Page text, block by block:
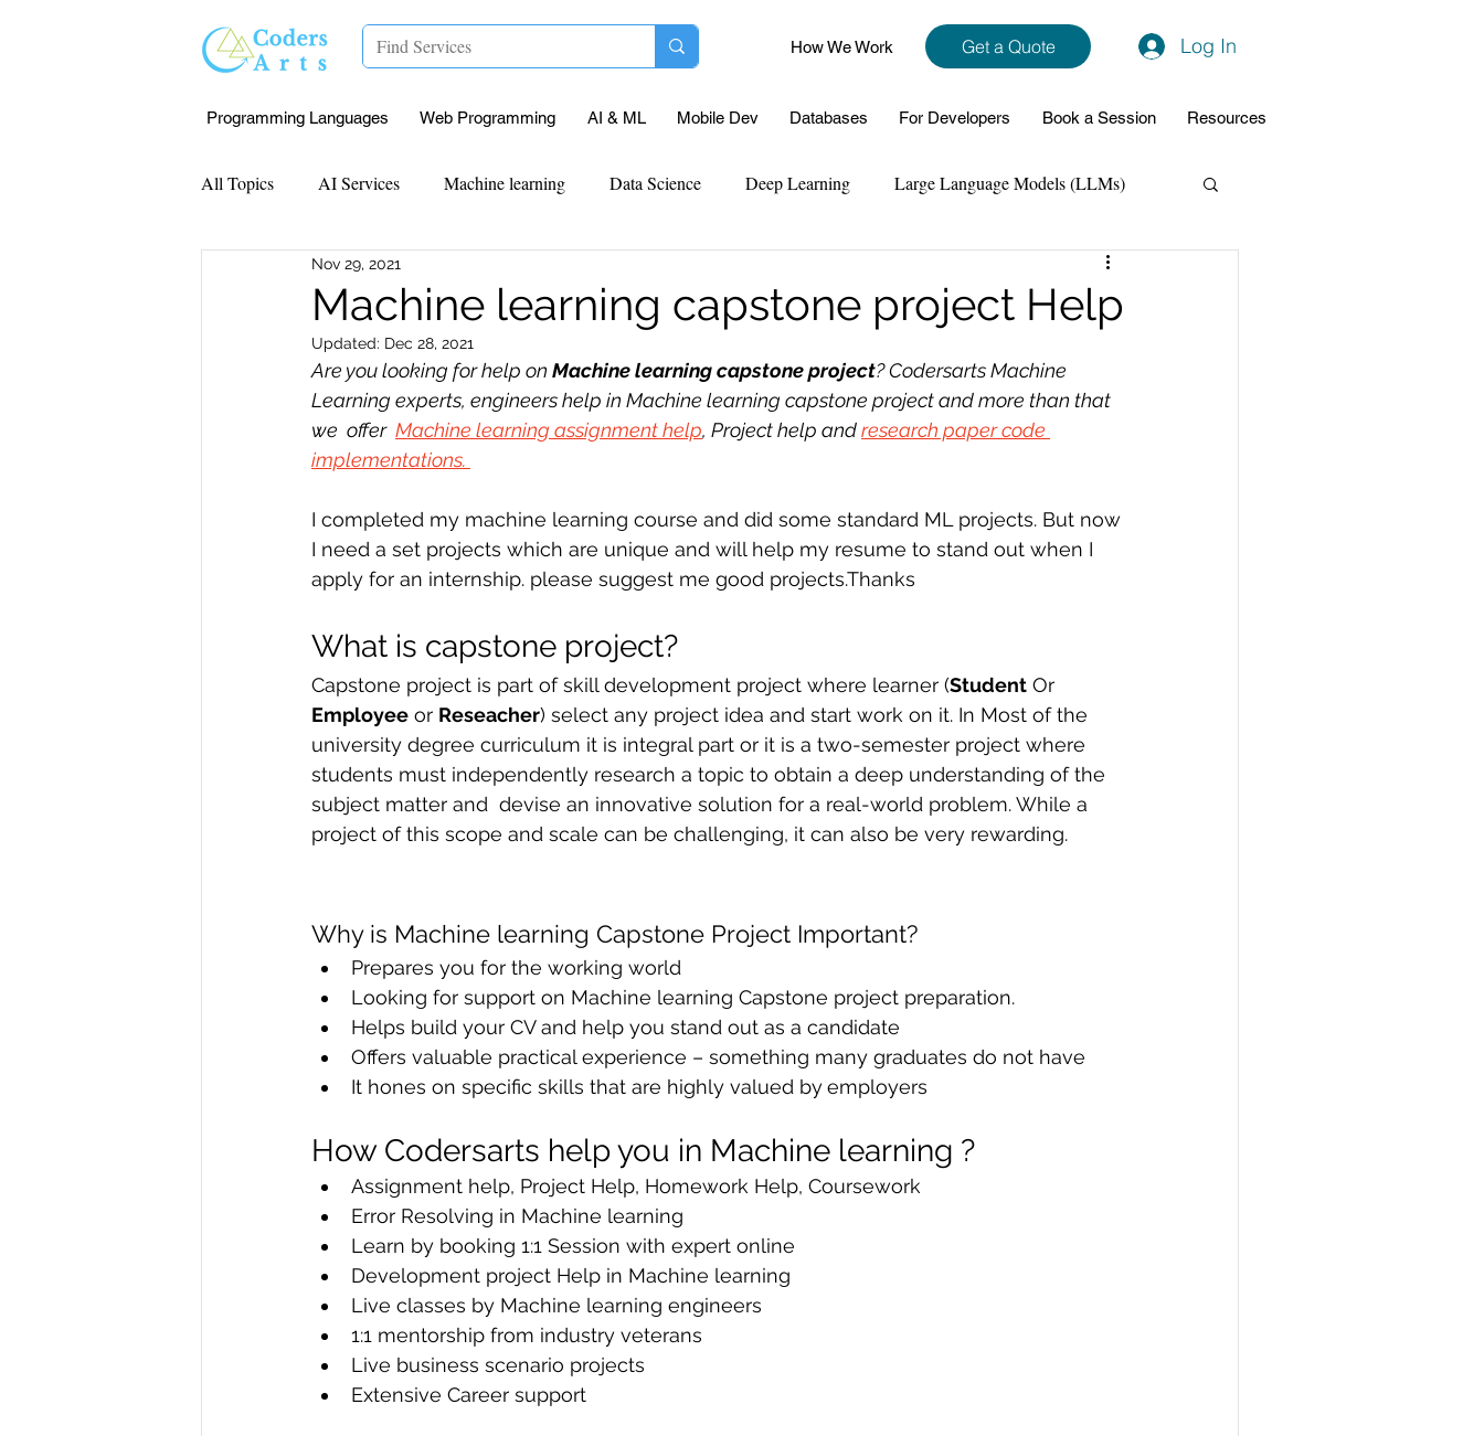
How We Work Get a Quote Log In
Programming Languages Web Programming AI & ML Mobile Dev Databases For Developers Book a Session Resources
All Topics AI Services Machine learning Data Science Deep Learning Large Language Models (LLMs)
Mentorship Research Paper Implementation Data Analytics
Data Analysis & Reports Project Support Case Study & Projects Database Programming Support
Computer Vision Javascript Assignment Help SQL Mysql ReactJs
Data science sample work Big Data Analytics API
Machine learning capstone project Help
Nov 29, 2021
Updated: Dec 28, 2021
Are you looking for help on Machine learning capstone project? Codersarts Machine
Learning experts, engineers help in Machine learning capstone project and more than that
we  offer Machine learning assignment help, Project help and research paper code
implementations.
I completed my machine learning course and did some standard ML projects. But now
I need a set projects which are unique and will help my resume to stand out when I
apply for an internship. please suggest me good projects.Thanks
What is capstone project?
Capstone project is part of skill development project where learner (Student Or
Employee or Reseacher) select any project idea and start work on it. In Most of the
university degree curriculum it is integral part or it is a two-semester project where
students must independently research a topic to obtain a deep understanding of the
subject matter and  devise an innovative solution for a real-world problem. While a
project of this scope and scale can be challenging, it can also be very rewarding.
Why is Machine learning Capstone Project Important?
Prepares you for the working world
Looking for support on Machine learning Capstone project preparation.
Helps build your CV and help you stand out as a candidate
Offers valuable practical experience – something many graduates do not have
It hones on specific skills that are highly valued byemployers
How Codersarts help you in Machine learning ?
Assignment help, Project Help, Homework Help, Coursework
Error Resolving in Machine learning
Learn by booking 1:1 Session with expert online
Development project Help in Machine learning
Live classes by Machine learning engineers
1:1 mentorship from industry veterans
Live business scenario projects
Extensive Career support